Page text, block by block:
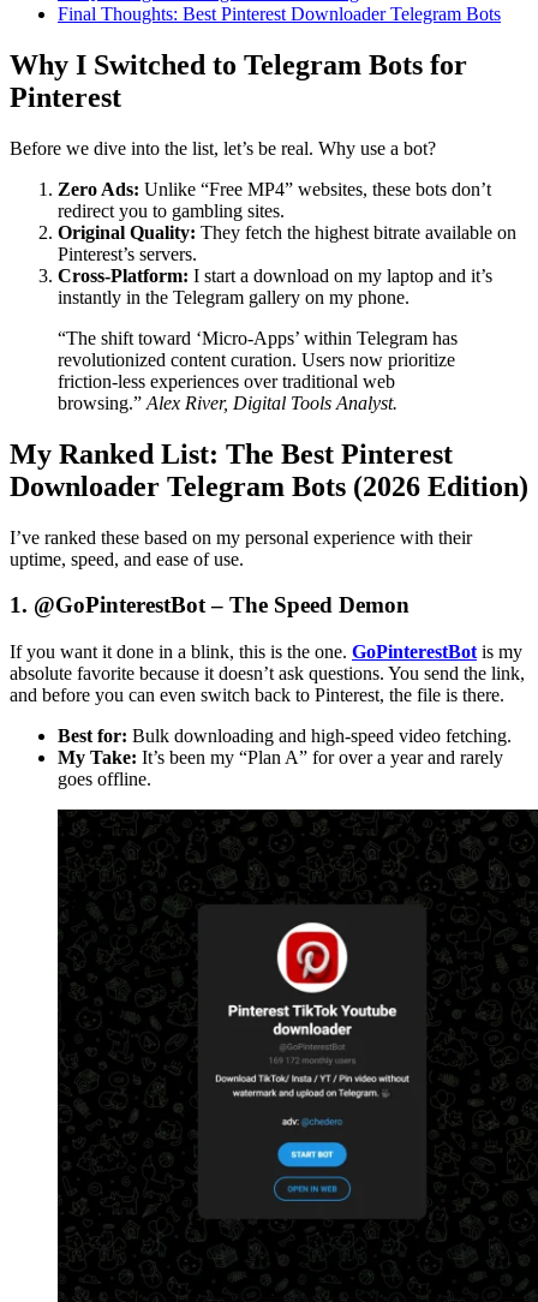
Final Thoughts: Best Pinterest Downloader Telegram Bots
Why I Switched to Telegram Bots for
Pinterest
Before we dive into the list, let’s be real. Why use a bot?
Zero Ads: Unlike “Free MP4” websites, these bots don’t
redirect you to gambling sites.
Original Quality: They fetch the highest bitrate available on
Pinterest’s servers.
Cross-Platform: I start a download on my laptop and it’s
instantly in the Telegram gallery on my phone.
“The shift toward ‘Micro-Apps’ within Telegram has
revolutionized content curation. Users now prioritize
friction-less experiences over traditional web
browsing.” Alex River, Digital Tools Analyst.
My Ranked List: The Best Pinterest
Downloader Telegram Bots (2026 Edition)
I’ve ranked these based on my personal experience with their
uptime, speed, and ease of use.
1. @GoPinterestBot – The Speed Demon
If you want it done in a blink, this is the one. GoPinterestBot is my
absolute favorite because it doesn’t ask questions. You send the link,
and before you can even switch back to Pinterest, the file is there.
Best for: Bulk downloading and high-speed video fetching.
My Take: It’s been my “Plan A” for over a year and rarely
goes offline.